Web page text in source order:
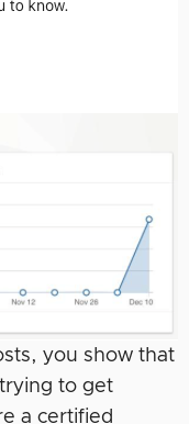
you show that
to get
a certified